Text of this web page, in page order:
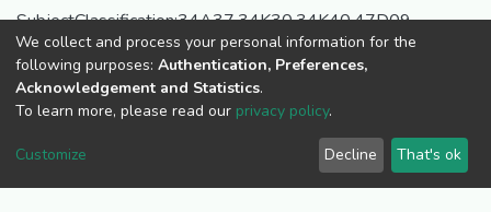
SubjectClassification:34A37,34K30,34K40,47D09.
URI
https://ir.ueab.ac.ke/handle/123456789/310
We collect and process your personal information for the
following purposes: Authentication, Preferences,
Acknowledgement and Statistics.
To learn more, please read our privacy policy.
Customize Decline That's ok